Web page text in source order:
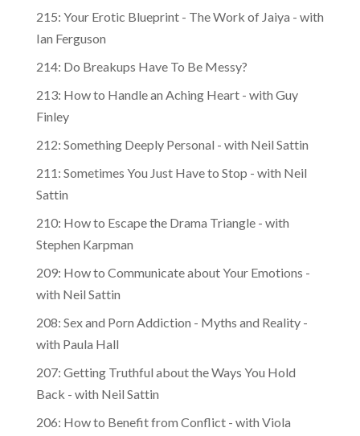
215: Your Erotic Blueprint - The Work of Jaiya - with
Ian Ferguson
214: Do Breakups Have To Be Messy?
213: How to Handle an Aching Heart - with Guy
Finley
212: Something Deeply Personal - with Neil Sattin
211: Sometimes You Just Have to Stop - with Neil
Sattin
210: How to Escape the Drama Triangle - with
Stephen Karpman
209: How to Communicate about Your Emotions -
with Neil Sattin
208: Sex and Porn Addiction - Myths and Reality -
with Paula Hall
207: Getting Truthful about the Ways You Hold
Back - with Neil Sattin
206: How to Benefit from Conflict - with Viola